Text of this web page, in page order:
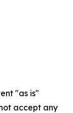
"as is"
accept any